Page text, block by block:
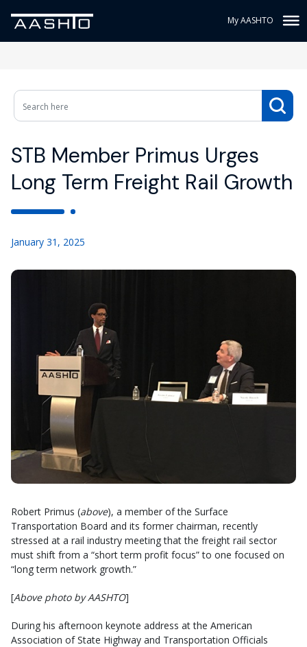
My AASHTO
STB Member Primus Urges
Long Term Freight Rail Growth
January 31, 2025
Robert Primus (above), a member of the Surface
Transportation Board and its former chairman, recently
stressed at a rail industry meeting that the freight rail sector
must shift from a “short term profit focus” to one focused on
“long term network growth.”
[Above photo by AASHTO]
During his afternoon keynote address at the American
Association of State Highway and Transportation Officials